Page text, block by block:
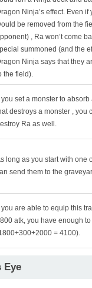
Ninja’s effect. Even if
be removed from the
, Ra won’t come
summoned (and the
Ninja says that they
the field).
you set a monster to absorb
destroys a monster , you
Ra as well.
long as you start with one
send them to the
you are able to equip this
atk, you have enough
= 4100).
Eye